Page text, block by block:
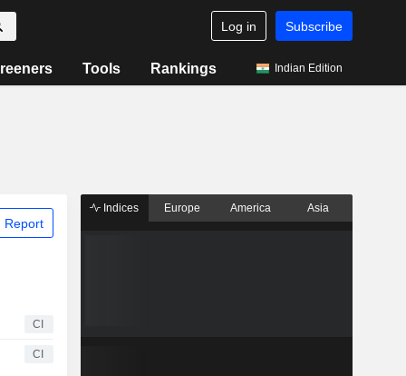
Log in Subscribe
Tools Rankings Indian Edition
Report
CI
CI
Indices Europe America Asia